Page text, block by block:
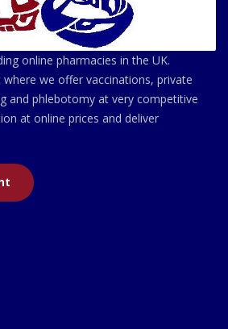
online pharmacies in the UK.
where we offer vaccinations, private
and phlebotomy at very competitive
at online prices and deliver